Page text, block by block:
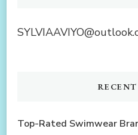
RECENT
Top-Rated Swimwear